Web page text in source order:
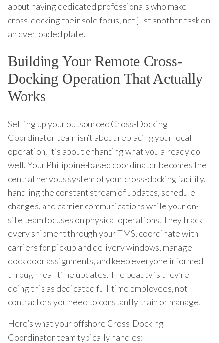
about having dedicated professionals who make
cross-docking their sole focus, not just another task on
an overloaded plate.
Building Your Remote Cross-
Docking Operation That Actually
Works
Setting up your outsourced Cross-Docking
Coordinator team isn’t about replacing your local
operation. It’s about enhancing what you already do
well. Your Philippine-based coordinator becomes the
central nervous system of your cross-docking facility,
handling the constant stream of updates, schedule
changes, and carrier communications while your on-
site team focuses on physical operations. They track
every shipment through your TMS, coordinate with
carriers for pickup and delivery windows, manage
dock door assignments, and keep everyone informed
through real-time updates. The beauty is they’re
doing this as dedicated full-time employees, not
contractors you need to constantly train or manage.
Here’s what your offshore Cross-Docking
Coordinator team typically handles: